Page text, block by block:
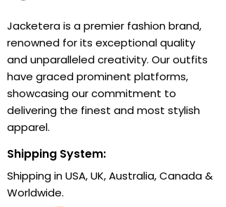
Jacketera is a premier fashion brand,
renowned for its exceptional quality
and unparalleled creativity. Our outfits
have graced prominent platforms,
showcasing our commitment to
delivering the finest and most stylish
apparel.
Shipping System:
Shipping in USA, UK, Australia, Canada &
Worldwide.